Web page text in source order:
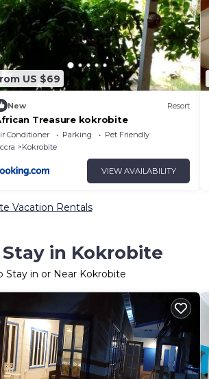
US $69
New Resort
Treasure kokrobite
Conditioner Parking
Pet Friendly
Kokrobite
VIEW AVAILABILITY
Vacation Rentals
in Kokrobite
Stay in or Near Kokrobite